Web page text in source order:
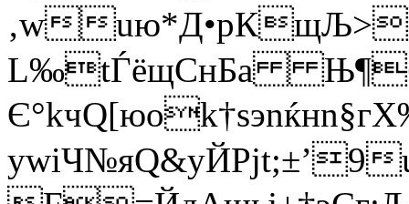
‚w
L‰tЃёщCнБа
Є°kчQ[юоk†
ywiЧ№яQ&yЙPјt;±’9